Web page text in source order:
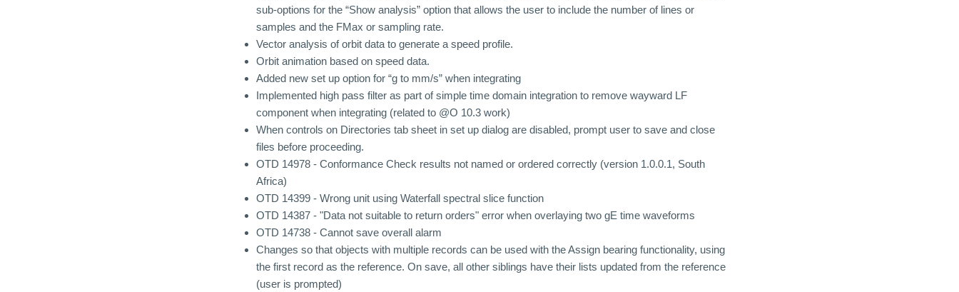
sub-options for the “Show analysis” option that allows the user to include the number of lines or
samples and the FMax or sampling rate.
Vector analysis of orbit data to generate a speed profile.
Orbit animation based on speed data.
Added new set up option for “g to mm/s” when integrating
Implemented high pass filter as part of simple time domain integration to remove wayward LF
component when integrating (related to @O 10.3 work)
When controls on Directories tab sheet in set up dialog are disabled, prompt user to save and close
files before proceeding.
OTD 14978 - Conformance Check results not named or ordered correctly (version 1.0.0.1, South
Africa)
OTD 14399 - Wrong unit using Waterfall spectral slice function
OTD 14387 - "Data not suitable to return orders" error when overlaying two gE time waveforms
OTD 14738 - Cannot save overall alarm
Changes so that objects with multiple records can be used with the Assign bearing functionality, using
the first record as the reference. On save, all other siblings have their lists updated from the reference
(user is prompted)